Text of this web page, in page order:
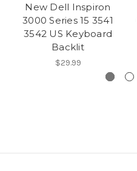
New Dell Inspiron
3000 Series 15 3541
3542 US Keyboard
Backlit
$29.99